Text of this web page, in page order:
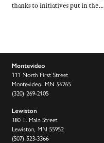
thanks to initiatives put in the…
Montevideo
111 North First Street
Montevideo, MN 56265
(320) 269-2105
Lewiston
180 E. Main Street
Lewiston, MN 55952
(507) 523-3366